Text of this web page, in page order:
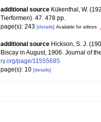
additional source Kükenthal, W.
Tierformen). 47. 478 pp.
page(s): 243 [details] Available for editors
additional source Hickson, S. J.
Biscay in August, 1906. Journal of
ry.org/page/11555685
page(s): 10 [details]